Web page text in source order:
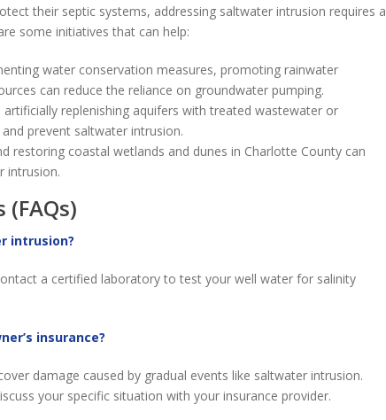
their septic systems, addressing saltwater intrusion requires a
some initiatives that can help:
water conservation measures, promoting rainwater
can reduce the reliance on groundwater pumping.
artificially replenishing aquifers with treated wastewater or
prevent saltwater intrusion.
restoring coastal wetlands and dunes in Charlotte County can
intrusion.
intrusion?
a certified laboratory to test your well water for salinity
insurance?
damage caused by gradual events like saltwater intrusion.
your specific situation with your insurance provider.